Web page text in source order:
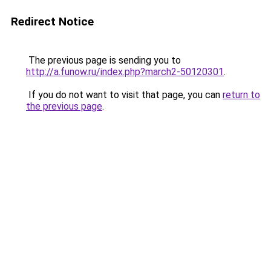
Redirect Notice
The previous page is sending you to
http://a.funow.ru/index.php?march2-50120301.
If you do not want to visit that page, you can return to
the previous page.